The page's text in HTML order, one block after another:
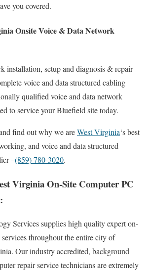
you covered.
Onsite Voice & Data Network
installation, setup and diagnosis & repair
voice and data structured cabling
qualified voice and data network
to service your Bluefield site today.
find out why we areWest Virginia‘s best
and voice and data structured
–(859) 780-3020.
Virginia On-Site Computer PC
Services supplies high quality expert on-
throughout the entire city of
Our industry accredited, background
repair service technicians are extremely